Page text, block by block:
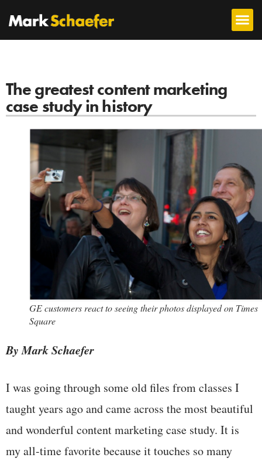
The greatest content marketing
case study in history
GE customers react to seeing their photos displayed on Times
Square
By Mark Schaefer
I was going through some old files from classes I
taught years ago and came across the most beautiful
and wonderful content marketing case study. It is
my all-time favorite because it touches so many